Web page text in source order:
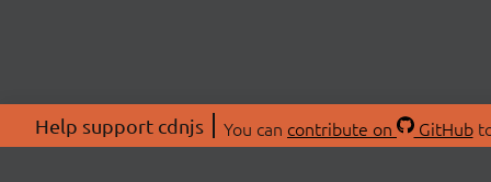
Help support cdnjs You can contribute on GitHub